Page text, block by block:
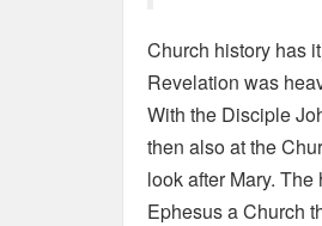
Church history has
Revelation was
With the Disciple
then also at the
look after Mary.
Ephesus a Church